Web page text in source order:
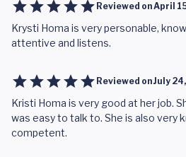
Reviewed onApril
Krysti Homa is very personable,
attentive and listens.
Reviewed onJuly
Kristi Homa is very good at her job.
was easy to talk to. She is also very
competent.